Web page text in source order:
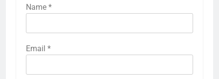
Name *
Email *